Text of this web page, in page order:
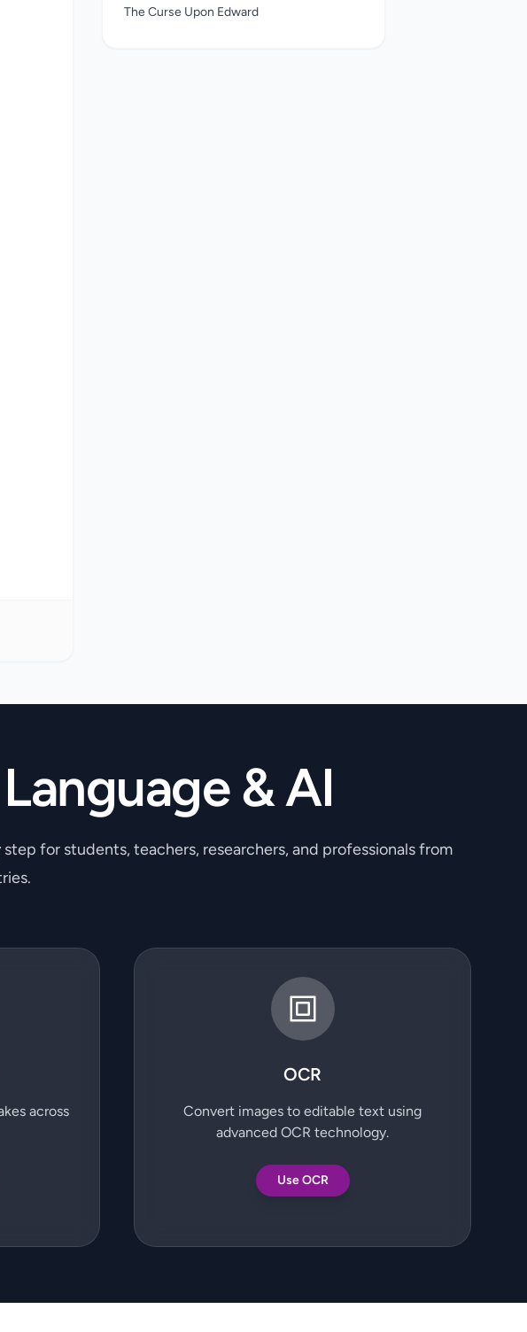
The Curse Upon Edward
& AI
for students, teachers, researchers, and professionals from
across
OCR
Convert images to editable text using
advanced OCR technology.
Use OCR